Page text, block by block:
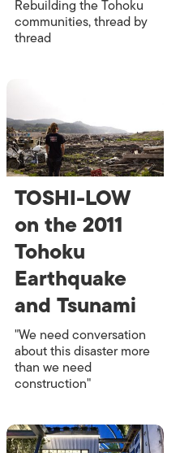
Rebuilding the Tohoku
communities, thread by
thread
TOSHI-LOW
on the 2011
Tohoku
Earthquake
and Tsunami
"We need conversation
about this disaster more
than we need
construction"